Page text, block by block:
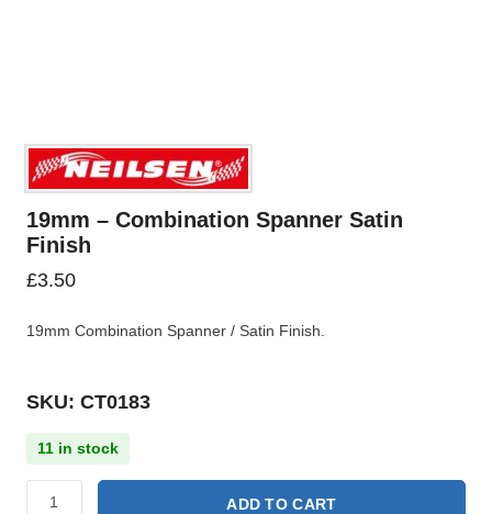
19mm – Combination Spanner Satin
Finish
£3.50
19mm Combination Spanner / Satin Finish.
SKU: CT0183
11 in stock
ADD TO CART